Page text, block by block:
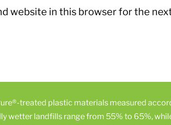
website in this browser for the
treated plastic materials measured
wetter landfills range from 55% to 65%,